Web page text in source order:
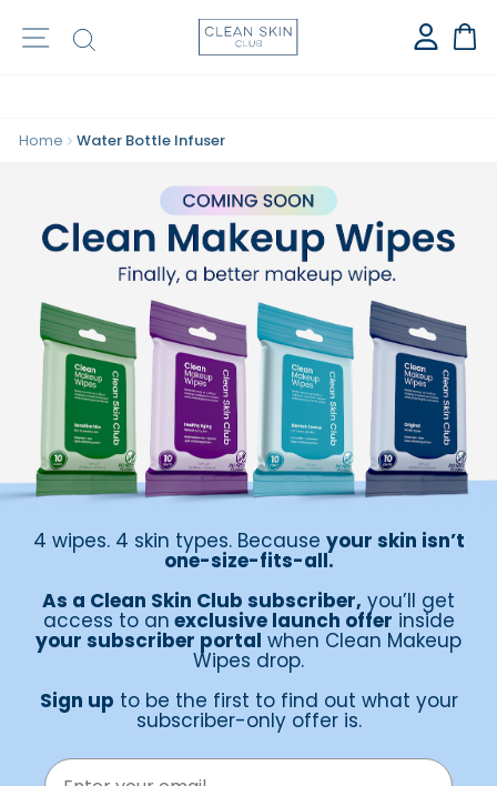
⭐️ OVER 1 BILLION CLEAN TOWELS SOLD ⭐️
Site navigation
Home Water Bottle Infuser
4 wipes. 4 skin types. Because your skin isn’t
one-size-fits-all.
As a Clean Skin Club subscriber, you’ll get
access to an exclusive launch offer inside
your subscriber portal when Clean Makeup
Wipes drop.
Sign up to be the first to find out what your
subscriber-only offer is.
EMAIL